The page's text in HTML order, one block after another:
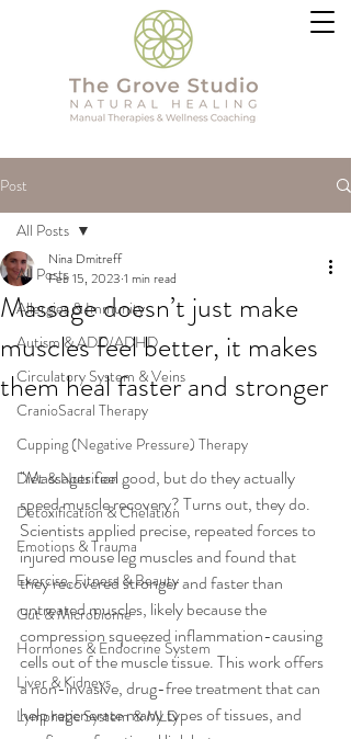
Post
All Posts
Allergies & Immunity
Autism & ADD/ADHD
Circulatory System & Veins
CranioSacral Therapy
Cupping (Negative Pressure) Therapy
Diet & Nutrition
Detoxification & Chelation
Emotions & Trauma
Exercise, Fitness & Beauty
Gut & Microbiome
Hormones & Endocrine System
Liver & Kidneys
Lymphatic System & MLD
All Posts
Massage doesn’t just make
muscles feel better, it makes
them heal faster and stronger
Nina Dmitreff
Feb 15, 2023 1 min read
"Massages feel good, but do they actually
speed muscle recovery? Turns out, they do.
Scientists applied precise, repeated forces to
injured mouse leg muscles and found that
they recovered stronger and faster than
untreated muscles, likely because the
compression squeezed inflammation-causing
cells out of the muscle tissue. This work offers
a non-invasive, drug-free treatment that can
help regenerate many types of tissues, and